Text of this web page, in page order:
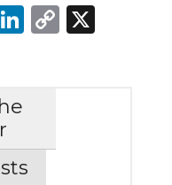
LinkedIn
Copy
X